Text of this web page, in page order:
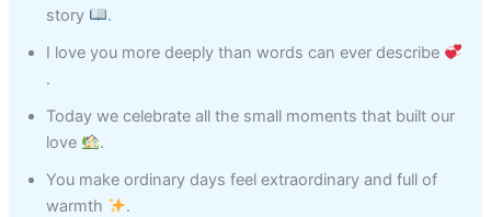
story
.
I love you more deeply than words can ever describe
.
Today we celebrate all the small moments that built our
love
.
You make ordinary days feel extraordinary and full of
warmth
.